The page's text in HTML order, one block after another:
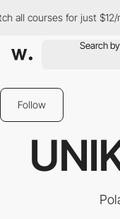
courses for just $12/
Follow